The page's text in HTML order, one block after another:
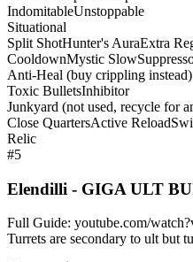
IndomitableUnstoppable
Situational
Split ShotHunter's AuraExtra
CooldownMystic Slow
Anti-Heal (buy crippling instead)
Toxic BulletsInhibitor
Junkyard (not used, recycle for
Close QuartersActive Reload
Relic
#5
Elendilli - GIGA ULT
Full Guide: youtube.com/
Turrets are secondary to ult but